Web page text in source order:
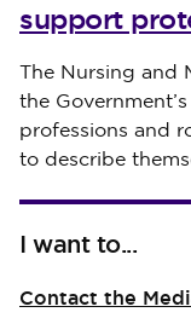
support
Published on 30
The Nursing and
the
professions and
to describe
I want to...
Contact the